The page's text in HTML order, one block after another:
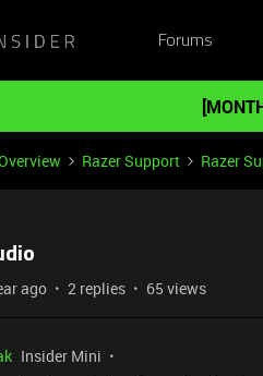
Forums
Razer Support Razer
ago 2 replies 65 views
Insider Mini